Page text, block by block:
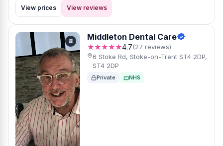
View prices
View reviews
8 Middleton Dental Care
★★★★★4.7(27 reviews)
6 Stoke Rd, Stoke-on-Trent ST4 2DP,
ST4 2DP
Private NHS